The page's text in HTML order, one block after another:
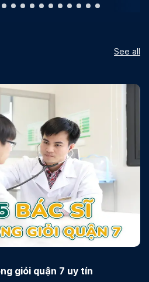
See all
giỏi quận 7 uy tín